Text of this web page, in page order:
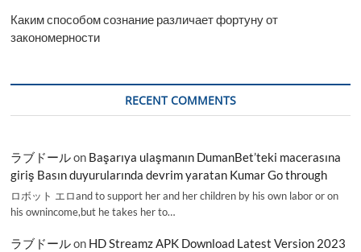
Каким способом сознание различает фортуну от
закономерности
RECENT COMMENTS
ラブドールon Başarıya ulaşmanın DumanBet’teki macerasına
giriş Basın duyurularında devrim yaratan Kumar Go through
ロボット エロand to support her and her children by his own labor or on
his ownincome,but he takes her to…
ラブドールon HD Streamz APK Download Latest Version 2023